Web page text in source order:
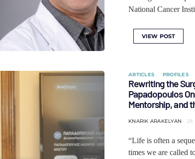
National Cancer
VIEW POST
ARTICLES PROFILES
Rewriting the
Papadopoulos
Mentorship, and
KNARIK ARAKELYAN 28
“Life is often a
times we are called